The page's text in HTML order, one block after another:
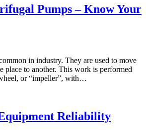
Pumps – Know Your
in industry. They are used to move
place to another. This work is performed
or “impeller”, with…
Reliability